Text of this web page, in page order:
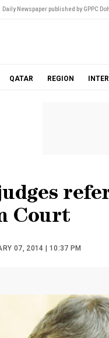
Daily Newspaper published by GPPC
QATAR REGION
Court
07, 2014 | 10:37 PM